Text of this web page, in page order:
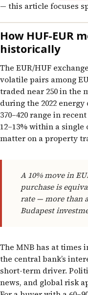
— this article focuses
How HUF-EUR
historically
The EUR/HUF
volatile pairs among
traded near 250 in the
during the 2022
370–420 range in
12–13% within a
matter on a property
A 10% move in
purchase is
rate — more than
Budapest
The MNB has at times
the central bank’s
short-term driver.
news, and global risk